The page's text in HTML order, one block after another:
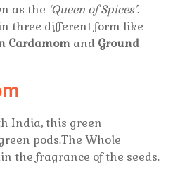
as the ‘Queen of Spices’.
three different form like
Cardamom and Ground
India, this green
pods.The Whole
the fragrance of the seeds.